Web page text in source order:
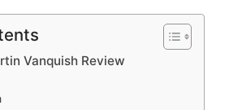
Vanquish Review